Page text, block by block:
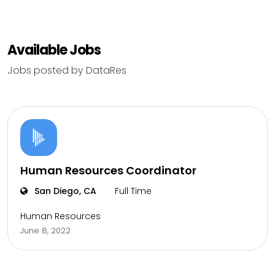
Available Jobs
Jobs posted by DataRes
Human Resources Coordinator
San Diego, CA Full Time
Human Resources
June 8, 2022